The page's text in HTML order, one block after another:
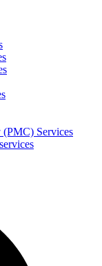
(PMC) Services